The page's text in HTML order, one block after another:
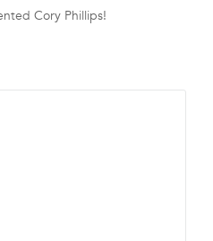
Cory Phillips!